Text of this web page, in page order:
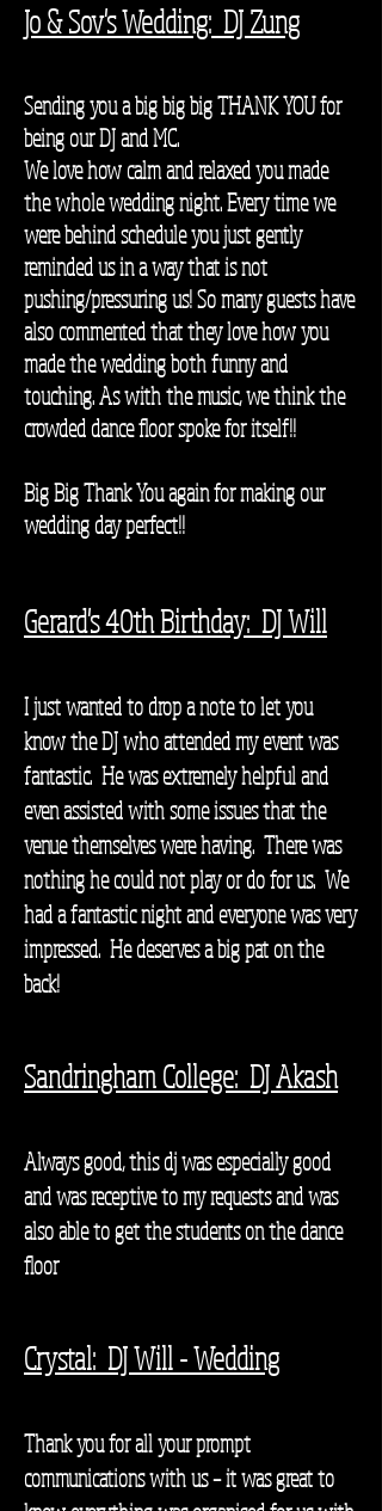
Jo & Sov's Wedding: DJ Zung
Sending you a big big big THANK YOU for
being our DJ and MC.
We love how calm and relaxed you made
the whole wedding night. Every time we
were behind schedule you just gently
reminded us in a way that is not
pushing/pressuring us! So many guests have
also commented that they love how you
made the wedding both funny and
touching. As with the music, we think the
crowded dance floor spoke for itself!!
Big Big Thank You again for making our
wedding day perfect!!
Gerard's 40th Birthday: DJ Will
I just wanted to drop a note to let you
know the DJ who attended my event was
fantastic. He was extremely helpful and
even assisted with some issues that the
venue themselves were having. There was
nothing he could not play or do for us. We
had a fantastic night and everyone was very
impressed. He deserves a big pat on the
back!
Sandringham College: DJ Akash
Always good, this dj was especially good
and was receptive to my requests and was
also able to get the students on the dance
floor
Crystal: DJ Will - Wedding
Thank you for all your prompt
communications with us – it was great to